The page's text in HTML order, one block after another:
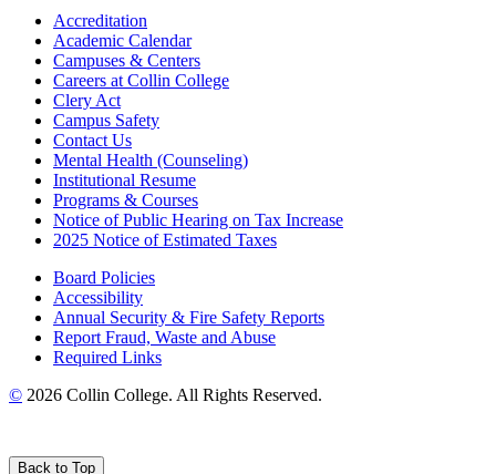
Accreditation
Academic Calendar
Campuses & Centers
Careers at Collin College
Clery Act
Campus Safety
Contact Us
Mental Health (Counseling)
Institutional Resume
Programs & Courses
Notice of Public Hearing on Tax Increase
2025 Notice of Estimated Taxes
Board Policies
Accessibility
Annual Security & Fire Safety Reports
Report Fraud, Waste and Abuse
Required Links
© 2026 Collin College. All Rights Reserved.
Back to Top